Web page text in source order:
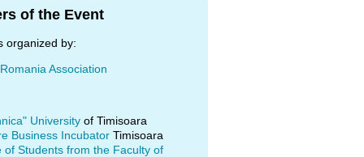
of the Event
organized by:
Association
University of Timisoara
Business Incubator Timisoara
of Students from the Faculty of